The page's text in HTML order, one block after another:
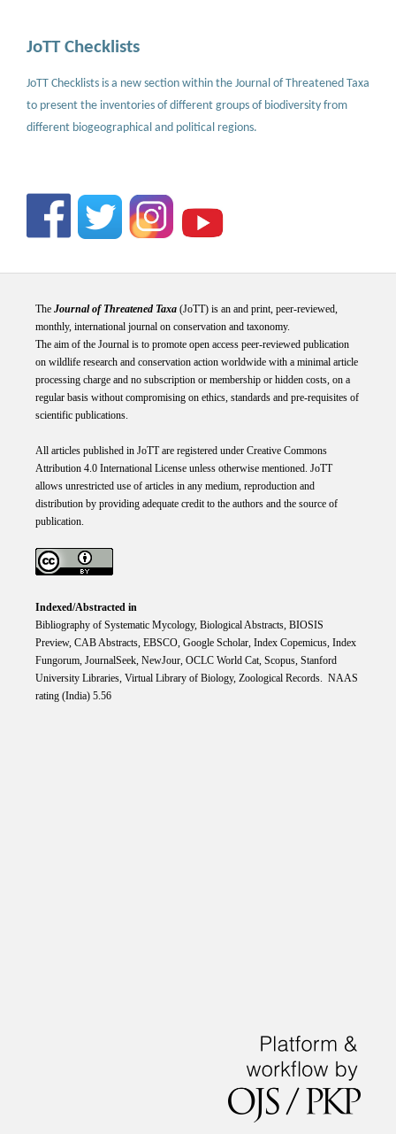
JoTT Checklists
JoTT Checklists is a new section within the Journal of Threatened Taxa
to present the inventories of different groups of biodiversity from
different biogeographical and political regions.
The Journal of Threatened Taxa(JoTT) is an and print, peer-reviewed,
monthly, international journal on conservation and taxonomy.
The aim of the Journal is to promote open access peer-reviewed publication
on wildlife research and conservation action worldwide with a minimal article
processing charge and no subscription or membership or hidden costs, on a
regular basis without compromising on ethics, standards and pre-requisites of
scientific publications.
All articles published in JoTT are registered under Creative Commons
Attribution 4.0 International Licenseunless otherwise mentioned. JoTT
allows unrestricted use of articles in any medium, reproduction and
distribution by providing adequate credit to the authors and the source of
publication.
Indexed/Abstracted in
Bibliography of Systematic Mycology, Biological Abstracts, BIOSIS
Preview, CAB Abstracts, EBSCO, Google Scholar, Index Copemicus, Index
Fungorum, JournalSeek, NewJour, OCLC World Cat, Scopus, Stanford
University Libraries, Virtual Library of Biology, Zoological Records. NAAS
rating (India) 5.56